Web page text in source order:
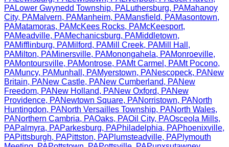
PALower Gwynedd Township, PALuthersburg, PAMahanoy
City, PAMalvern, PAManheim, PAMansfield, PAMasontown,
PAMatamoras, PAMcKees Rocks, PAMcKeesport,
PAMeadville, PAMechanicsburg, PAMiddletown,
PAMifflinburg, PAMilford, PAMill Creek, PAMill Hall ,
PAMilton, PAMinersville, PAMonongahela, PAMonroeville,
PAMontoursville, PAMontrose, PAMt Carmel , PAMt Pocono,
PAMuncy, PAMunhall , PAMyerstown, PANescopeck, PANew
Britain, PANew Castle, PANew Cumberland, PANew
Freedom, PANew Holland, PANew Oxford, PANew
Providence, PANewtown Square, PANorristown, PANorth
Huntingdon, PANorth Versailles Township, PANorth Wales,
PANorthern Cambria, PAOaks, PAOil City, PAOsceola Mills,
PAPalmyra, PAParkesburg, PAPhiladelphia, PAPhoenixville,
PAPittsburgh, PAPittston, PAPlumsteadville, PAPlymouth